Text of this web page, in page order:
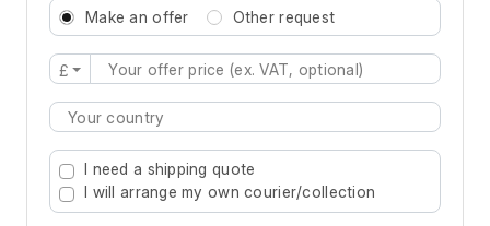
Make an offer Other request
£
Type 2 or more characters for results.
I need a shipping quote
I will arrange my own courier/collection